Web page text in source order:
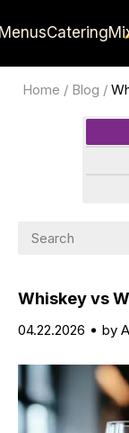
Catering
Home / Blog /
Whiskey vs
04.22.2026 by